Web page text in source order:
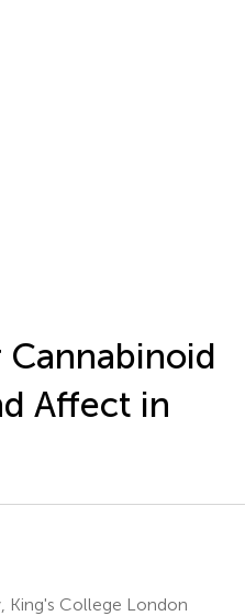
Affect in
King's College London